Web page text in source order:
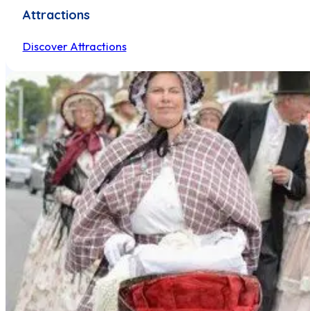
Attractions
Discover Attractions